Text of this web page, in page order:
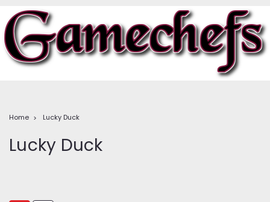
Home Lucky Duck
Lucky Duck